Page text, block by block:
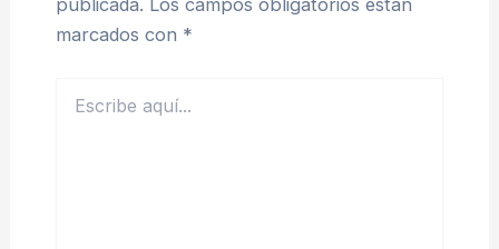
publicada. Los campos obligatorios están
marcados con *
aquí...